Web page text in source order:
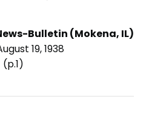
Bulletin (Mokena, IL)
19, 1938
(p.1)